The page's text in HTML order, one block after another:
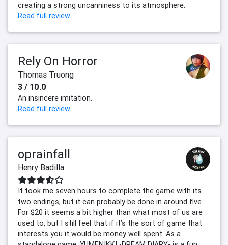
creating a strong uncanniness to its atmosphere.
Read full review
Rely On Horror
Thomas Truong
3 / 10.0
An insincere imitation.
Read full review
oprainfall
Henry Badilla
It took me seven hours to complete the game with its
two endings, but it can probably be done in around five.
For $20 it seems a bit higher than what most of us are
used to, but I still feel that if it’s the sort of game that
interests you it would be money well spent. As a